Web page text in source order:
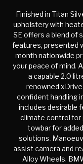
Finished in Titan
upholstery with
SE offers a blend of
features, presented
month nationwide
your peace of mind.
a capable 2.0
renowned
confident handling
includes desirable
climate control for
towbar for
solutions.
assist camera and
Alloy Wheels.